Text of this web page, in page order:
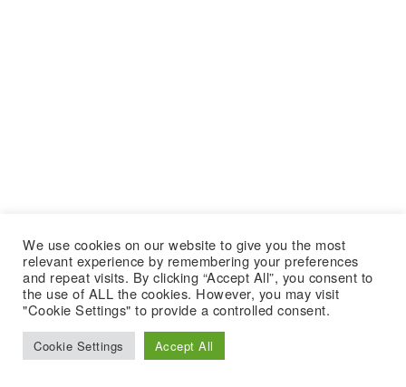
We use cookies on our website to give you the most
relevant experience by remembering your preferences
and repeat visits. By clicking “Accept All”, you consent to
the use of ALL the cookies. However, you may visit
"Cookie Settings" to provide a controlled consent.
Cookie Settings Accept All